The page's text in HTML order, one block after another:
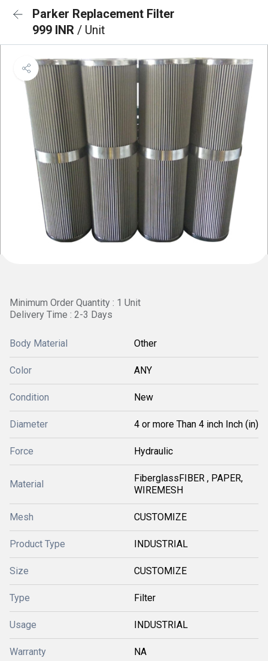
Parker Replacement Filter
999 INR / Unit
Minimum Order Quantity : 1 Unit
Delivery Time : 2-3 Days
Body Material Other
Color ANY
Condition New
Diameter 4 or more Than 4 inch Inch (in)
Force Hydraulic
Material
FiberglassFIBER , PAPER,
WIREMESH
Mesh CUSTOMIZE
Product Type INDUSTRIAL
Size CUSTOMIZE
Type Filter
Usage INDUSTRIAL
Warranty NA